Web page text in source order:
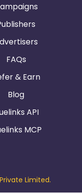
FAQs
& Earn
Blog
API
MCP
Limited.